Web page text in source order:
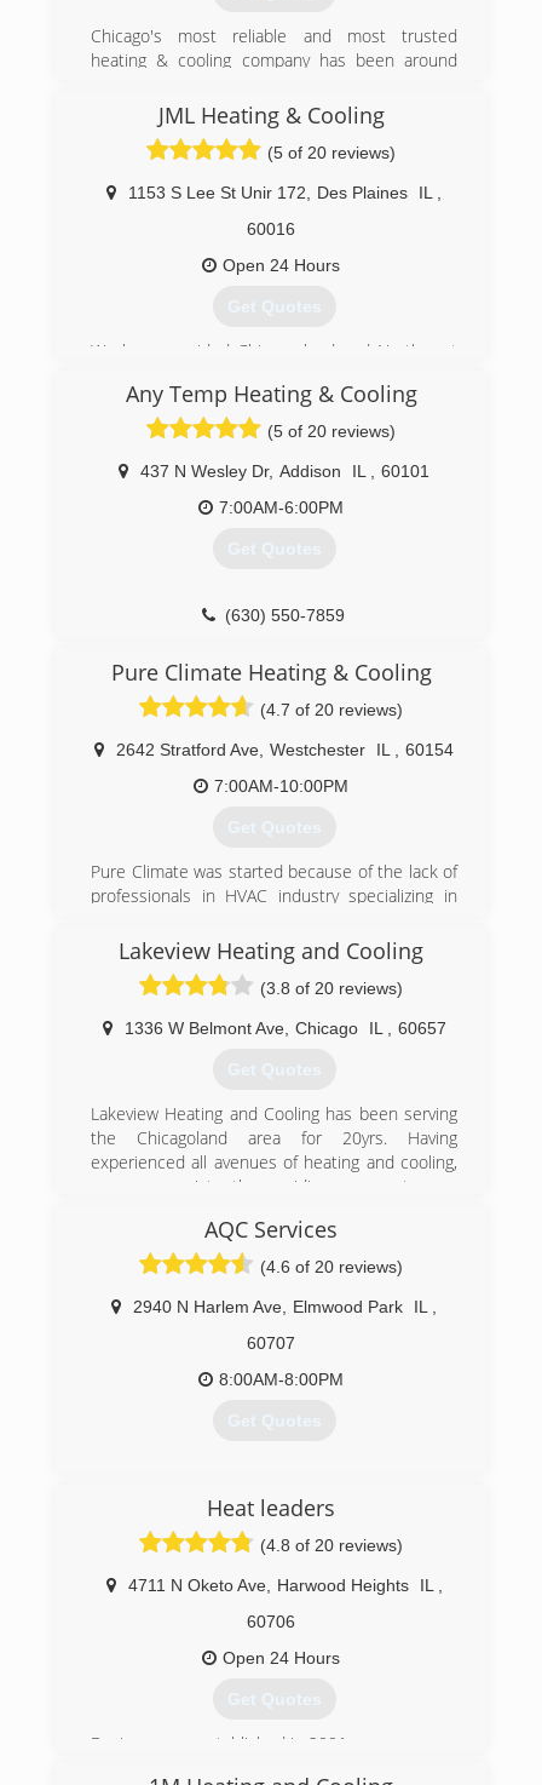
Chicago's most reliable and most trusted
heating & cooling company has been around
We service Furnaces, Ac unit, Hot water tanks,
Tankless water heaters, Boilers, Humidifiers,
Mini-Split systems, Smart Thermostats and
Ductwork.
(312) 810-4770
JML Heating & Cooling
(5 of 20 reviews)
1153 S Lee St Unir 172 Des Plaines IL
60016
Open 24 Hours
Get Quotes
We have provided Chicago land and Northwest
conditioning and heating services. We at JML
have the most educated technitions to service
any unit. No job is too big or too small. Our
highly-trained professionals are insured,
certified and fully licensed and will provide you
the solutions you need as well as the quality you
Any Temp Heating & Cooling
(5 of 20 reviews)
437 N Wesley Dr, Addison IL
60101
7:00AM-6:00PM
Get Quotes
(630) 550-7859
Pure Climate Heating & Cooling
(4.7 of 20 reviews)
2642 Stratford Ave Westchester IL
60154
7:00AM-10:00PM
Get Quotes
Pure Climate was started because of the lack of
professionals in HVAC industry specializing in
Climate uses the whole house approach. Every
job visited is properly sized with a manual J load
calculation, all jobs combustion testing is
performed to ensure safe operation, and areas
of concern including air infiltration and attic
insulation to ensure every customer is safe,
possible. See the Pure Climate approach.
(708) 707-5469
Lakeview Heating and Cooling
(3.8 of 20 reviews)
1336 W Belmont Ave, Chicago IL 60657
Get Quotes
Lakeview Heating and Cooling has been serving
the Chicagoland area for 20yrs. Having
experienced all avenues of heating and cooling,
we are consistently providing our customers
control. Whether we are cleaning, servicing,
repairing or installing your system you can
guarantee the most professional experience
available.
(773) 698-6569
AQC Services
(4.6 of 20 reviews)
2940 N Harlem Ave Elmwood Park IL
60707
8:00AM-8:00PM
Get Quotes
Heat leaders
(4.8 of 20 reviews)
4711 N Oketo Ave, Harwood Heights IL
60706
Open 24 Hours
Get Quotes
Business was established in 2001 as